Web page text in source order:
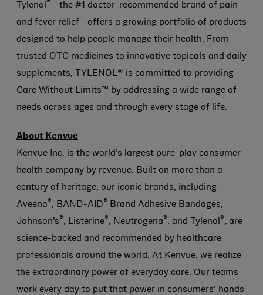
Tylenol ® —the #1 doctor-recommended brand of pain
and fever relief—offers a growing portfolio of products
designed to help people manage their health. From
trusted OTC medicines to innovative topicals and daily
supplements, TYLENOL® is committed to providing
Care Without Limits™ by addressing a wide range of
needs across ages and through every stage of life.
About Kenvue
Kenvue Inc. is the world’s largest pure-play consumer
health company by revenue. Built on more than a
century of heritage, our iconic brands, including
Aveeno ® , BAND-AID ® Brand Adhesive Bandages,
Johnson’s ® , Listerine® , Neutrogena ® , and Tylenol ® , are
science-backed and recommended by healthcare
professionals around the world. At Kenvue, we realize
the extraordinary power of everyday care. Our teams
work every day to put that power in consumers’ hands